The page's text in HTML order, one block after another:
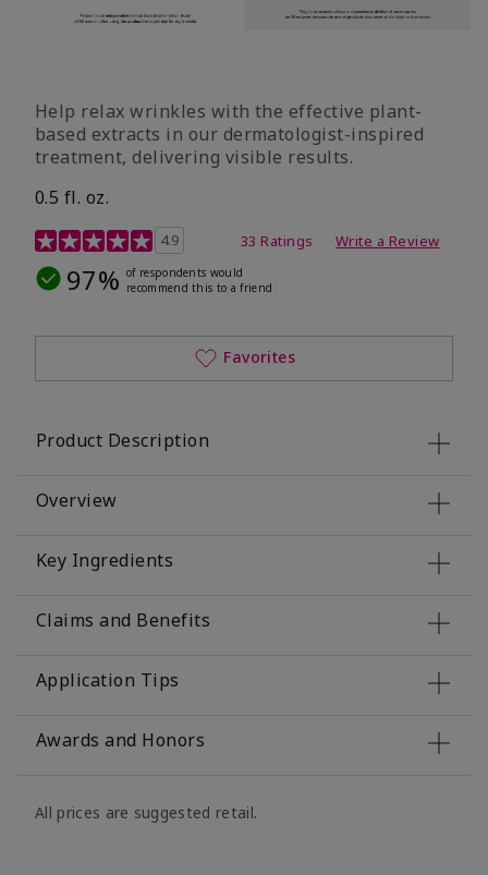
Help relax wrinkles with the effective plant-
based extracts in our dermatologist-inspired
treatment, delivering visible results.
0.5 fl. oz.
4.9 out of 5 Customer Rating
4.9 33 Ratings Write a Review
97% of respondents would
recommend this to a friend
Favorites
Product Description
Overview
Key Ingredients
Claims and Benefits
Application Tips
Awards and Honors
All prices are suggested retail.